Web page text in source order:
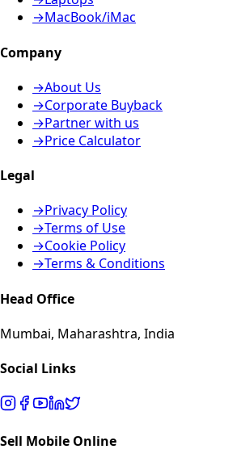
→MacBook/iMac
Company
→About Us
→Corporate Buyback
→Partner with us
→Price Calculator
Legal
→Privacy Policy
→Terms of Use
→Cookie Policy
→Terms & Conditions
Head Office
Mumbai, Maharashtra, India
Social Links
Sell Mobile Online